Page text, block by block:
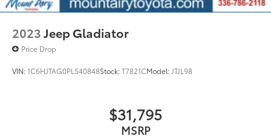
accuracy of the included equipment by calling us
2023Jeep Gladiator
Price Drop
VIN:1C6HJTAG0PL540848Stock:T7821CModel: JTJL98
$31,795
MSRP